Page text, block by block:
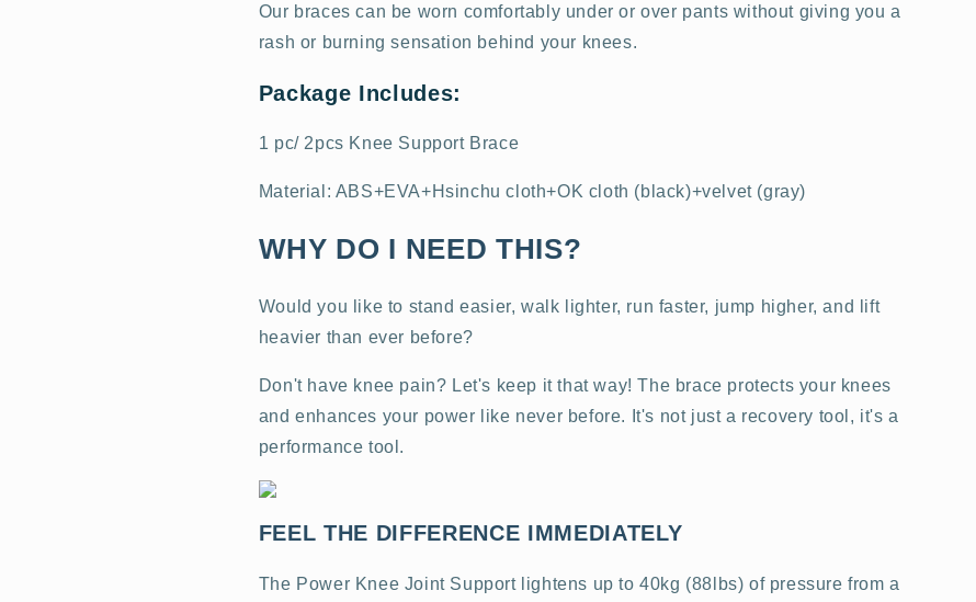
Our braces can be worn comfortably under or over pants without giving you a
rash or burning sensation behind your knees.
Package Includes:
1 pc/ 2pcs Knee Support Brace
Material: ABS+EVA+Hsinchu cloth+OK cloth (black)+velvet (gray)
WHY DO I NEED THIS?
Would you like to stand easier, walk lighter, run faster, jump higher, and lift
heavier than ever before?
Don't have knee pain? Let's keep it that way! The brace protects your knees
and enhances your power like never before. It's not just a recovery tool, it's a
performance tool.
FEEL THE DIFFERENCE IMMEDIATELY
The Power Knee Joint Support lightens up to 40kg (88lbs) of pressure from a